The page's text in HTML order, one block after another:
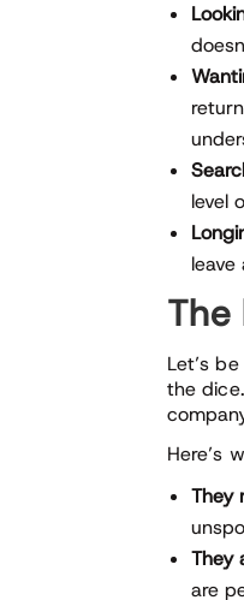
level
The
Let’s
the
Here’s
They
They
are